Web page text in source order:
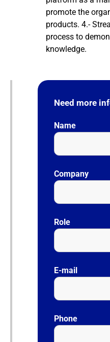
promote the
products. 4.-
process to
knowledge.
Need more
Name
Company
Role
E-mail
Phone